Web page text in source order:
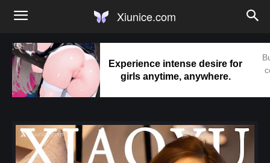
Xiunice.com
Experience intense desire for
girls anytime, anywhere.